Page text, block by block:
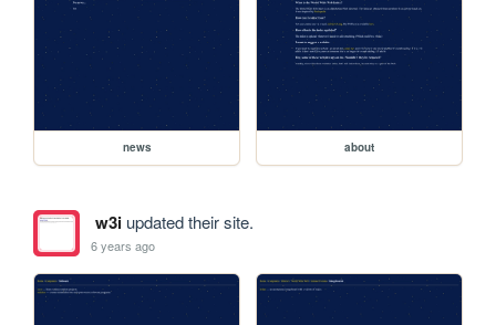
news about
w3iupdated their site.
6 years ago